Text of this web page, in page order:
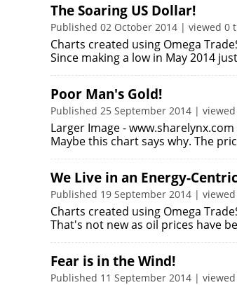
The Soaring US Dollar!
Published 02 October 2014 | viewed 0
Charts created using Omega
Since making a low in May 2014
Poor Man's Gold!
Published 25 September 2014 |
Larger Image -
Maybe this chart says why. The
We Live in an Energy-
Published 19 September 2014 |
Charts created using Omega
That's not new as oil prices have
Fear is in the Wind!
Published 11 September 2014 |